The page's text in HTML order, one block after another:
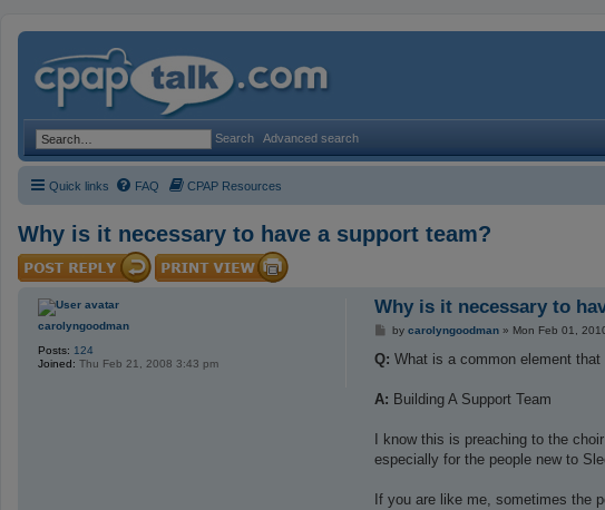
Search Advanced search
Quick links FAQ CPAP Resources
Why is it necessary to have a support team?
carolyngoodman
Posts: 124
Joined: Thu Feb 21, 2008 3:43 pm
Why is it necessary to
P
s
by carolyngoodman» Mon Feb 01,
Q: What is a common element
A: Building A Support Team
I know this is preaching to the
especially for the people new to
If you are like me, sometimes the